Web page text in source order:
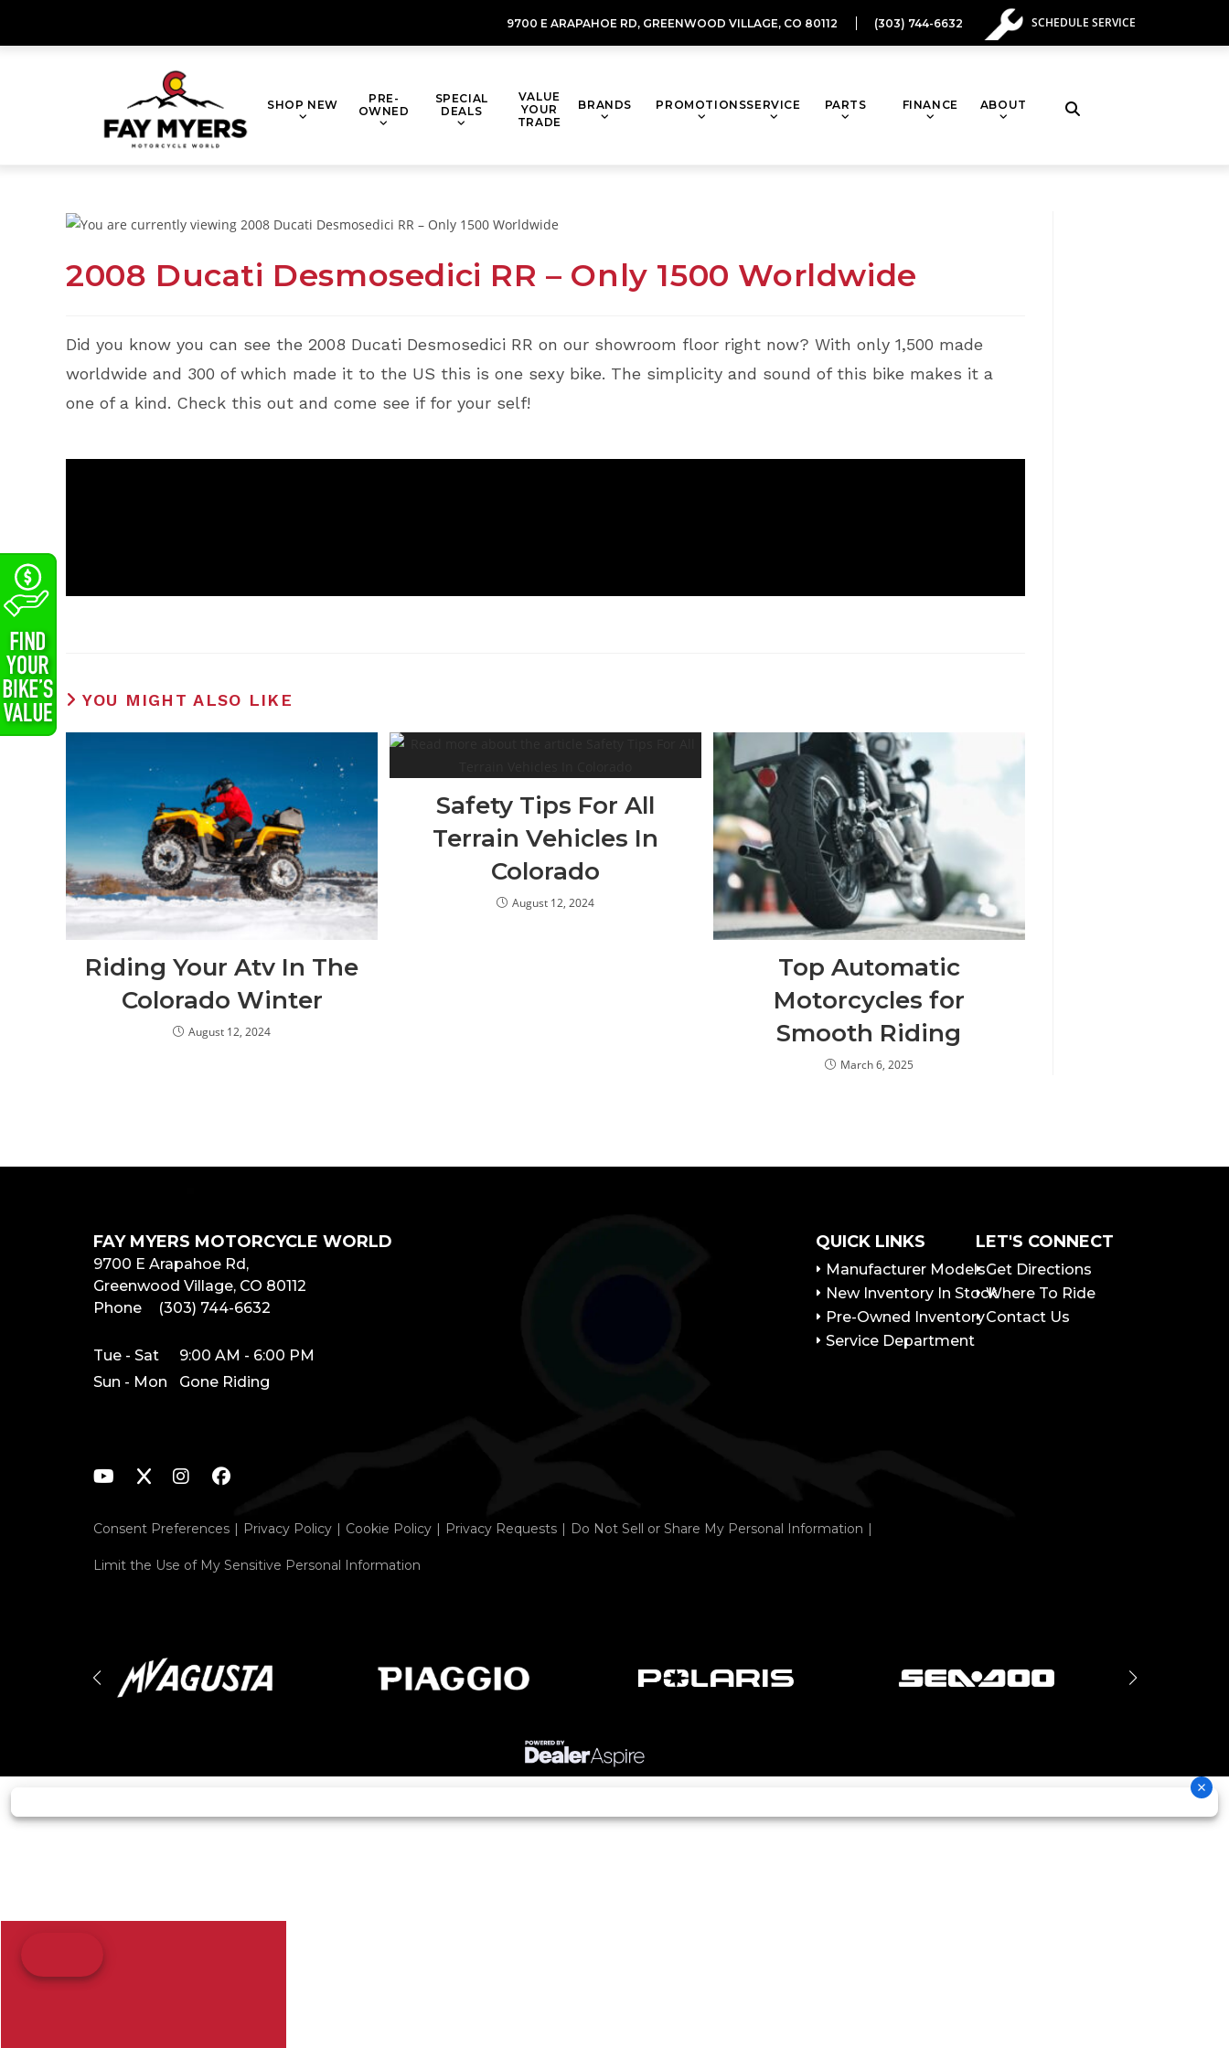
9700 E ARAPAHOE RD, GREENWOOD VILLAGE, CO 80112 (303) 744-6632 SCHEDULE SERVICE
SHOP NEW
PRE-
OWNED
SPECIAL
DEALS
VALUE
YOUR
TRADE
BRANDS PROMOTIONSSERVICE PARTS FINANCE ABOUT Toggle
2008 Ducati Desmosedici RR – Only 1500 Worldwide
Did you know you can see the 2008 Ducati Desmosedici RR on our showroom floor right now? With only 1,500 made
worldwide and 300 of which made it to the US this is one sexy bike. The simplicity and sound of this bike makes it a
one of a kind. Check this out and come see if for your self!
YOU MIGHT ALSO LIKE
Riding Your Atv In The
Colorado Winter
August 12, 2024
Safety Tips For All
Terrain Vehicles In
Colorado
August 12, 2024
Top Automatic
Motorcycles for
Smooth Riding
March 6, 2025
FAY MYERS MOTORCYCLE WORLD
9700 E Arapahoe Rd,
Greenwood Village, CO 80112
Phone
(303) 744-6632
Tue - Sat
9:00 AM - 6:00 PM
Sun - Mon
Gone Riding
QUICK LINKS
Manufacturer Models
New Inventory In Stock
Pre-Owned Inventory
Service Department
LET'S CONNECT
Get Directions
Where To Ride
Contact Us
Consent Preferences Privacy Policy Cookie Policy Privacy Requests Do Not Sell or Share My Personal Information
Limit the Use of My Sensitive Personal Information